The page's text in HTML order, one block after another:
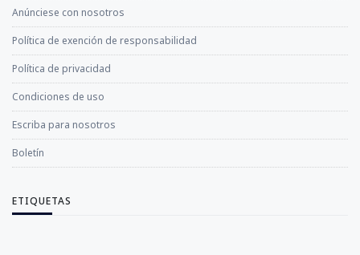
Anúnciese con nosotros
Política de exención de responsabilidad
Política de privacidad
Condiciones de uso
Escriba para nosotros
Boletín
ETIQUETAS